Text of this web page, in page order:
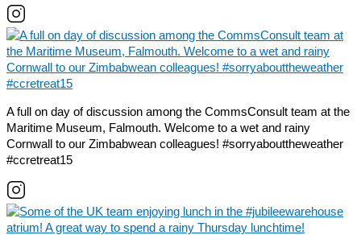
A full on day of discussion among the CommsConsult team at the
Maritime Museum, Falmouth. Welcome to a wet and rainy
Cornwall to our Zimbabwean colleagues! #sorryabouttheweather
#ccretreat15